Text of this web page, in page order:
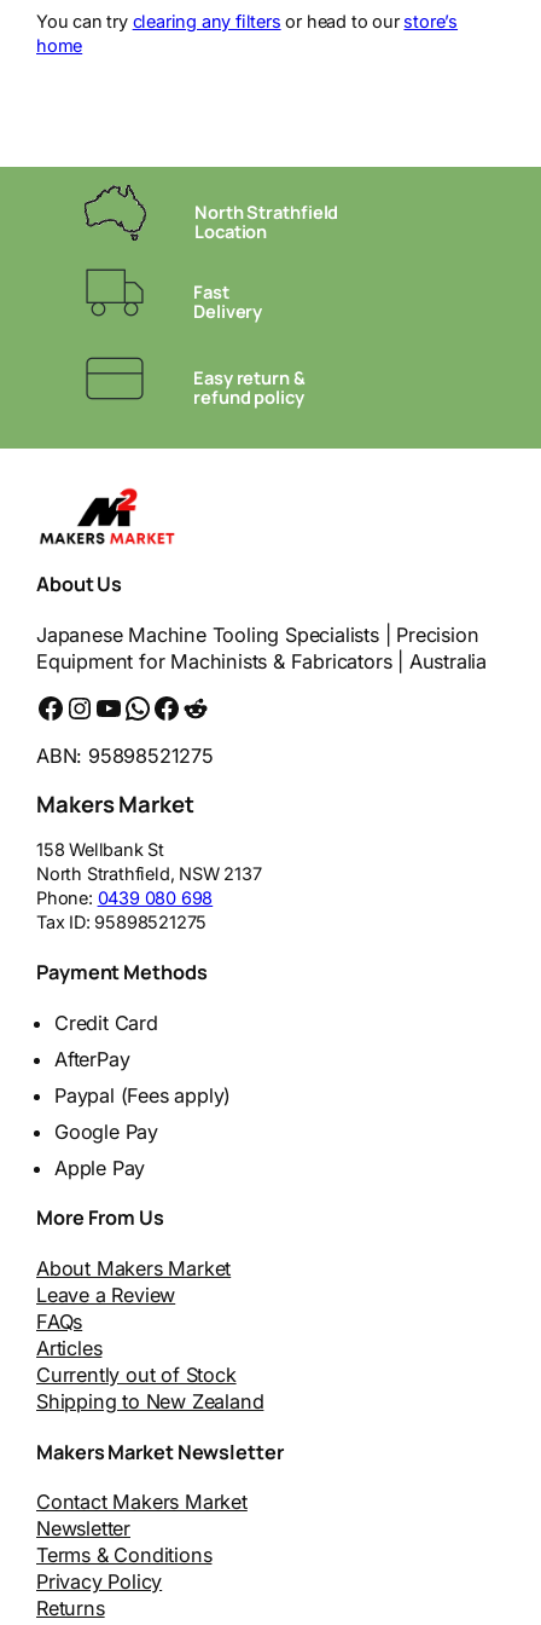
You can try clearing any filters or head to ourstore’s
home
North Strathfield
Location
Fast
Delivery
Easy return &
refund policy
About Us
Japanese Machine Tooling Specialists | Precision
Equipment for Machinists & Fabricators | Australia
Facebook Instagram YouTube WhatsApp Messenger Reddit
ABN: 95898521275
Makers Market
158 Wellbank St
North Strathfield, NSW 2137
Phone: 0439 080 698
Tax ID:95898521275
Payment Methods
Credit Card
AfterPay
Paypal (Fees apply)
Google Pay
Apple Pay
More From Us
About Makers Market
Leave a Review
FAQs
Articles
Currently out of Stock
Shipping to New Zealand
Makers Market Newsletter
Contact Makers Market
Newsletter
Terms & Conditions
Privacy Policy
Returns